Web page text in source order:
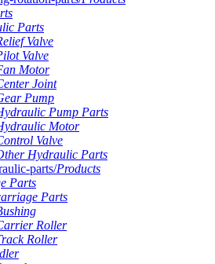
Parts
Valve
Valve
Motor
Joint
Pump
Pump Parts
Motor
Valve
Hydraulic Parts
Products
Parts
Parts
Roller
Roller